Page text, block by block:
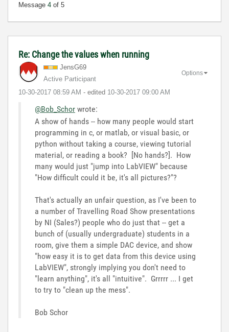
Message 4 of 5
Re: Change the values when running
JensG69
Active Participant
‎10-30-2017 08:59 AM - edited ‎10-30-2017 09:00 AM
Options
@Bob_Schor wrote:
A show of hands -- how many people would start
programming in c, or matlab, or visual basic, or
python without taking a course, viewing tutorial
material, or reading a book? [No hands?]. How
many would just "jump into LabVIEW" because
"How difficult could it be, it's all pictures?"?
That's actually an unfair question, as I've been to
a number of Travelling Road Show presentations
by NI (Sales?) people who do just that -- get a
bunch of (usually undergraduate) students in a
room, give them a simple DAC device, and show
"how easy it is to get data from this device using
LabVIEW", strongly implying you don't need to
"learn anything", it's all "intuitive". Grrrrr ... I get
to try to "clean up the mess".
Bob Schor